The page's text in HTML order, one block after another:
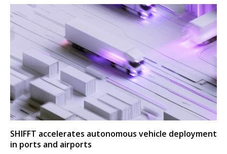
SHIFFT accelerates autonomous vehicle deployment
in ports and airports